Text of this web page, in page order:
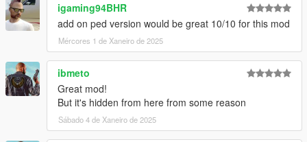
igaming94BHR
add on ped version would be great 10/10 for this mod
Mércores 1 de Xaneiro de 2025
ibmeto
Great mod!
But it's hidden from here from some reason
Sábado 4 de Xaneiro de 2025